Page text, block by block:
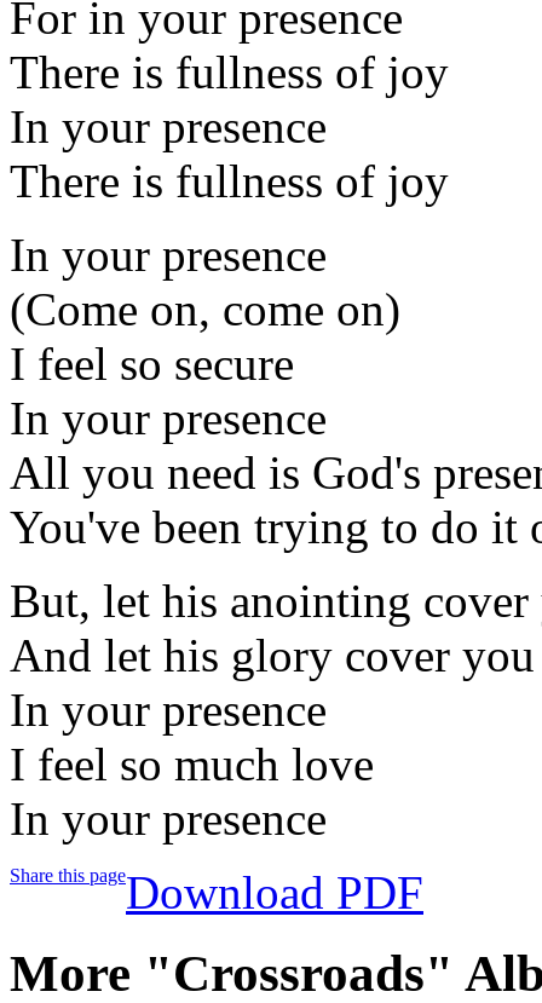
For in your presence
There is fullness of joy
In your presence
There is fullness of joy
In your presence
(Come on, come on)
I feel so secure
In your presence
All you need is God's
You've been trying to do it
But, let his anointing cover
And let his glory cover you
In your presence
I feel so much love
In your presence
Share this pageDownload PDF
More "Crossroads"